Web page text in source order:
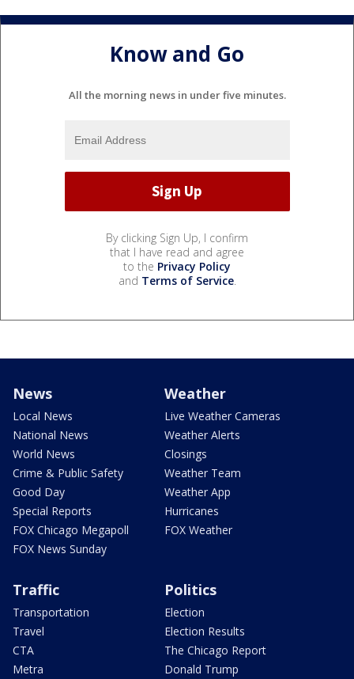
Know and Go
All the morning news in under five minutes.
By clicking Sign Up, I confirm
that I have read and agree
to the Privacy Policy
and Terms of Service.
News
Local News
National News
World News
Crime & Public Safety
Good Day
Special Reports
FOX Chicago Megapoll
FOX News Sunday
Weather
Live Weather Cameras
Weather Alerts
Closings
Weather Team
Weather App
Hurricanes
FOX Weather
Traffic
Transportation
Travel
CTA
Metra
Politics
Election
Election Results
The Chicago Report
Donald Trump